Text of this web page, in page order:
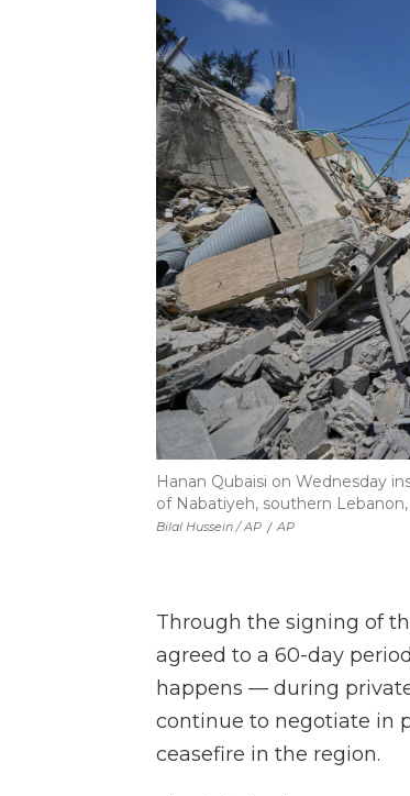
Bilal Hussein / AP / AP
Hanan Qubaisi on Wednesday
of Nabatiyeh, southern
Through the signing of
agreed to a 60-day
happens — during
continue to negotiate in
ceasefire in the region.